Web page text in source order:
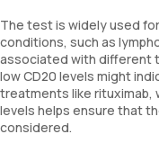
The test is widely used
conditions, such as
associated with different
low CD20 levels might
treatments like rituximab,
levels helps ensure that
considered.